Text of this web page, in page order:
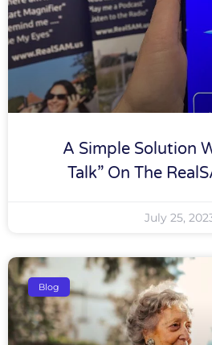
A Simple Solution
Talk” On The
July 25,
Blog